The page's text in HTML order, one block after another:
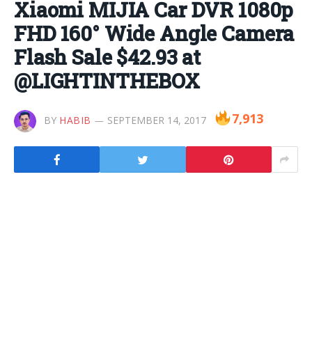
Xiaomi MIJIA Car DVR 1080p
FHD 160° Wide Angle Camera
Flash Sale $42.93 at
@LIGHTINTHEBOX
BY HABIB SEPTEMBER 14, 2017 7,913